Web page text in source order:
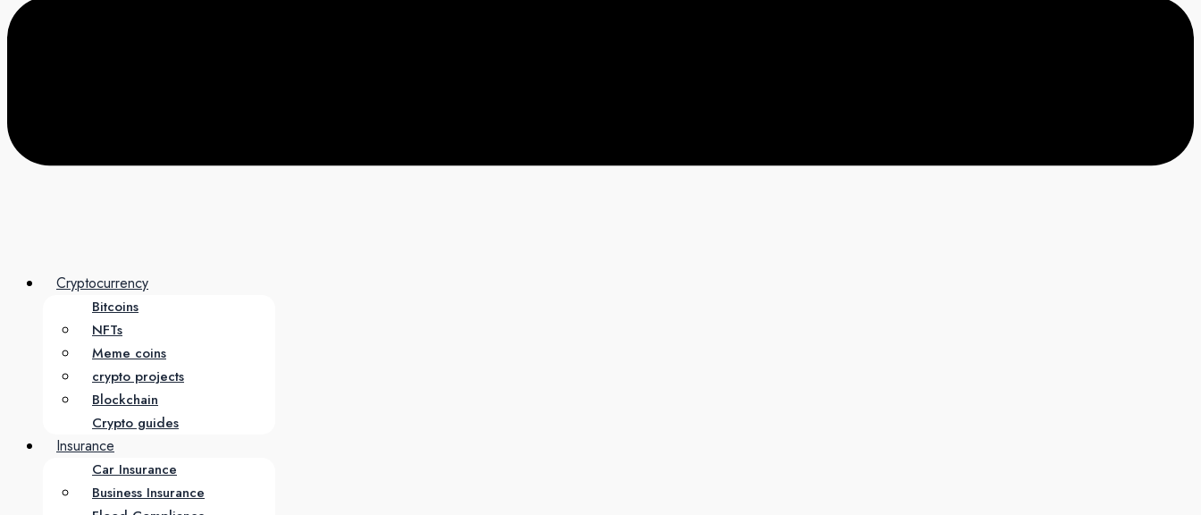
Cryptocurrency
Bitcoins
NFTs
Meme coins
crypto projects
Blockchain
Crypto guides
Insurance
Car Insurance
Business Insurance